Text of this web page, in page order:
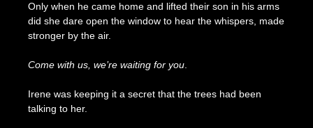
Only when he came home and lifted their son in his arms
did she dare open the window to hear the whispers, made
stronger by the air.
Come with us, we’re waiting for you.
Irene was keeping it a secret that the trees had been
talking to her.